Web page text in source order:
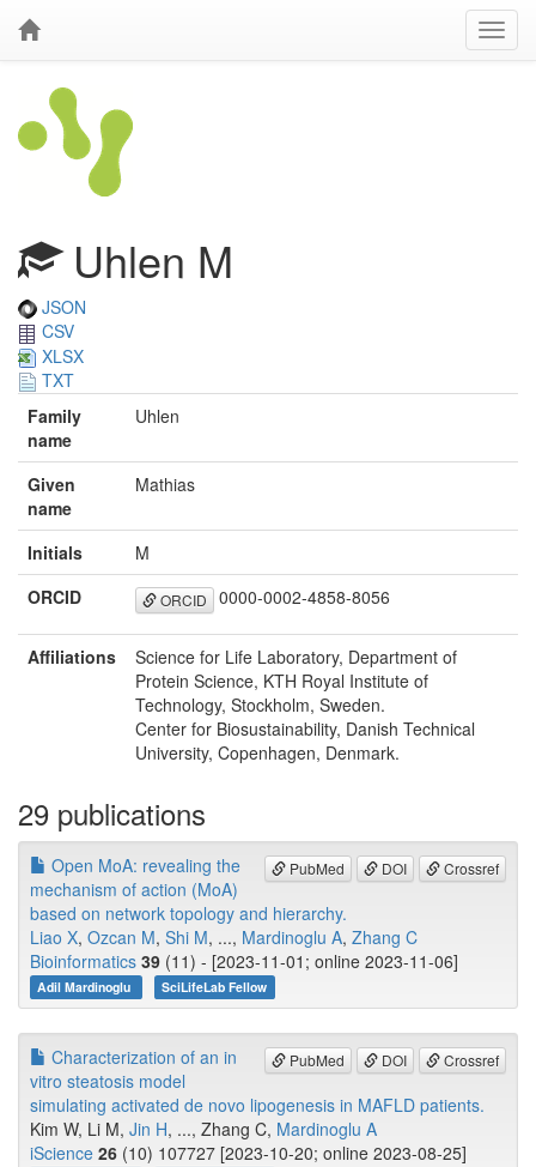
Uhlen M
JSON
CSV
XLSX
TXT
Family
name
Uhlen
Given
name
Mathias
Initials
M
ORCID
ORCID 0000-0002-4858-8056
Affiliations
Science for Life Laboratory, Department of
Protein Science, KTH Royal Institute of
Technology, Stockholm, Sweden.
Center for Biosustainability, Danish Technical
University, Copenhagen, Denmark.
29 publications
PubMed DOI Crossref
Open MoA: revealing the
mechanism of action (MoA)
based on network topology and hierarchy.
Liao X, Ozcan M, Shi M, ..., Mardinoglu A, Zhang C
Bioinformatics 39 (11) - [2023-11-01; online 2023-11-06]
Adil Mardinoglu SciLifeLab Fellow
PubMed DOI Crossref
Characterization of an in
vitro steatosis model
simulating activated de novo lipogenesis in MAFLD patients.
Kim W, Li M, Jin H, ..., Zhang C, Mardinoglu A
iScience 26 (10) 107727 [2023-10-20; online 2023-08-25]